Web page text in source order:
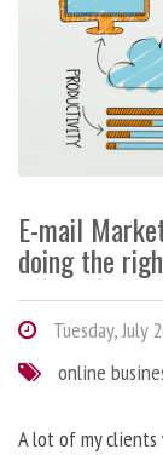
E-mail
doing the
Tuesday, July
online
A lot of my